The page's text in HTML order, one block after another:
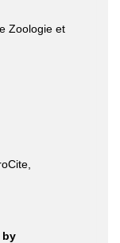
Zoologie et
by